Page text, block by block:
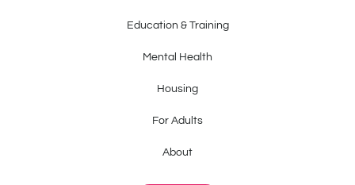
Education & Training
Mental Health
Housing
For Adults
About